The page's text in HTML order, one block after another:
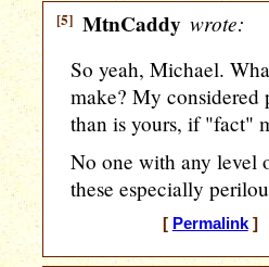
[5] MtnCaddy wrote:
So yeah, Michael.
make? My
than is yours, if "fact"
No one with any level
these especially
[ Permalink] [